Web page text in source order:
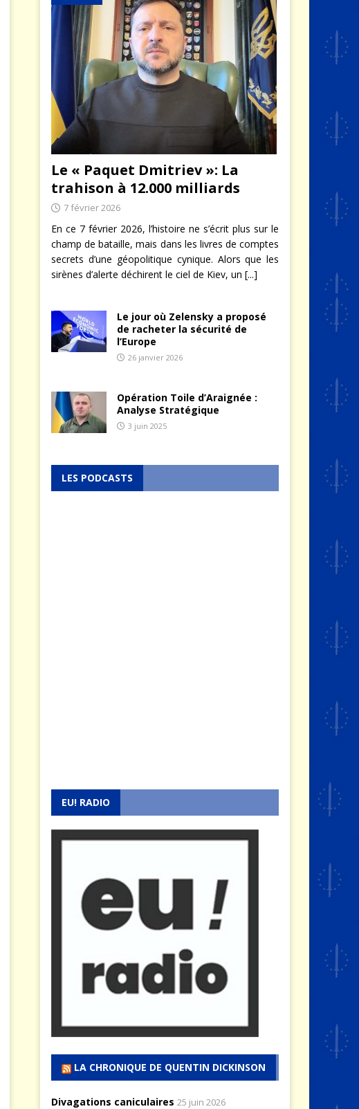
Le « Paquet Dmitriev »: La
trahison à 12.000 milliards
7 février 2026
En ce 7 février 2026, l’histoire ne s’écrit plus sur le
champ de bataille, mais dans les livres de comptes
secrets d’une géopolitique cynique. Alors que les
sirènes d’alerte déchirent le ciel de Kiev, un [...]
Le jour où Zelensky a proposé
de racheter la sécurité de
l’Europe
26 janvier 2026
Opération Toile d’Araignée :
Analyse Stratégique
3 juin 2025
LES PODCASTS
EU! RADIO
LA CHRONIQUE DE QUENTIN DICKINSON
Divagations caniculaires 25 juin 2026